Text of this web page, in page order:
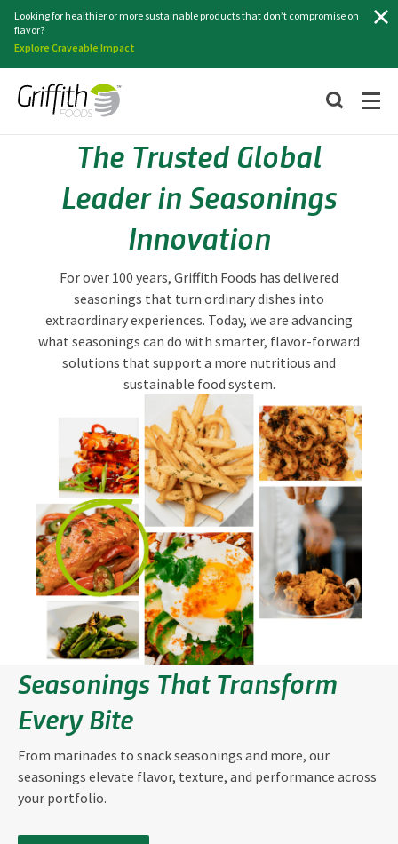
Looking for healthier or more sustainable products that don’t compromise on
flavor?
Explore Craveable Impact
The Trusted Global
Leader in Seasonings
Innovation
For over 100 years, Griffith Foods has delivered
seasonings that turn ordinary dishes into
extraordinary experiences. Today, we are advancing
what seasonings can do with smarter, flavor-forward
solutions that support a more nutritious and
sustainable food system.
Seasonings That Transform
Every Bite
From marinades to snack seasonings and more, our
seasonings elevate flavor, texture, and performance across
your portfolio.